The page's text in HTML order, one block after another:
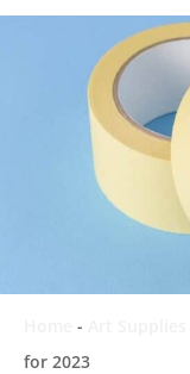
-
for 2023